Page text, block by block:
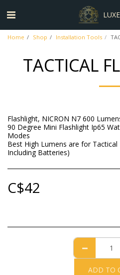
Home Shop Installation Tools
TACTICAL
Flashlight, NICRON N7 600
90 Degree Mini Flashlight Ip65
Modes
Best High Lumens are for
Including Batteries)
C$42
ADD TO